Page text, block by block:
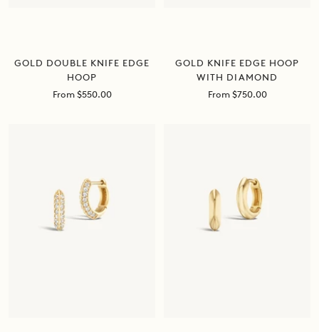
GOLD DOUBLE KNIFE EDGE
HOOP
Sale
From $550.00
GOLD KNIFE EDGE HOOP
WITH DIAMOND
Sale
From $750.00